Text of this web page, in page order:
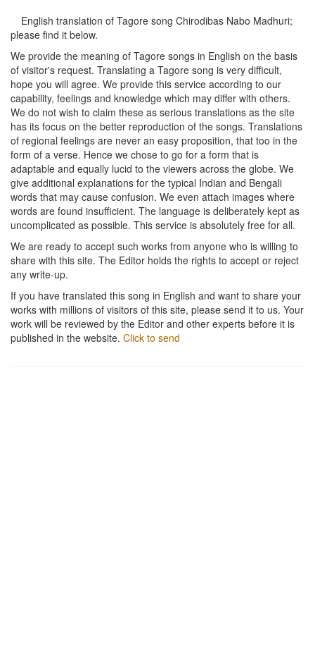
English translation of Tagore song Chirodibas Nabo Madhuri;
please find it below.
We provide the meaning of Tagore songs in English on the basis
of visitor's request. Translating a Tagore song is very difficult,
hope you will agree. We provide this service according to our
capability, feelings and knowledge which may differ with others.
We do not wish to claim these as serious translations as the site
has its focus on the better reproduction of the songs. Translations
of regional feelings are never an easy proposition, that too in the
form of a verse. Hence we chose to go for a form that is
adaptable and equally lucid to the viewers across the globe. We
give additional explanations for the typical Indian and Bengali
words that may cause confusion. We even attach images where
words are found insufficient. The language is deliberately kept as
uncomplicated as possible. This service is absolutely free for all.
We are ready to accept such works from anyone who is willing to
share with this site. The Editor holds the rights to accept or reject
any write-up.
If you have translated this song in English and want to share your
works with millions of visitors of this site, please send it to us. Your
work will be reviewed by the Editor and other experts before it is
published in the website. Click to send